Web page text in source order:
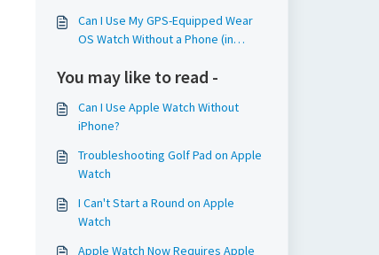
Can I Use My GPS-Equipped Wear
OS Watch Without a Phone (in
You may like to read -
Can I Use Apple Watch Without
iPhone?
Troubleshooting Golf Pad on Apple
Watch
I Can't Start a Round on Apple
Watch
Apple Watch Now Requires Apple